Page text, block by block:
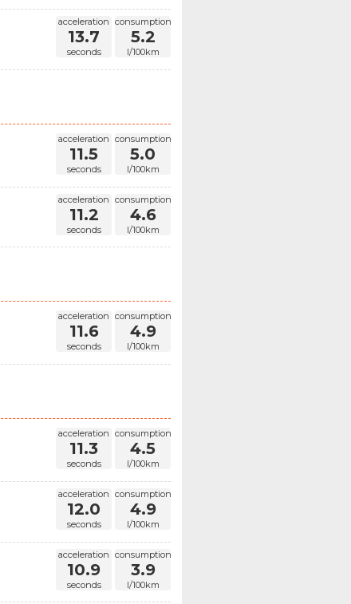
acceleration
13.7
seconds
consumption
5.2
l/100km
acceleration
11.5
seconds
consumption
5.0
l/100km
acceleration
11.2
seconds
consumption
4.6
l/100km
acceleration
11.6
seconds
consumption
4.9
l/100km
acceleration
11.3
seconds
consumption
4.5
l/100km
acceleration
12.0
seconds
consumption
4.9
l/100km
acceleration
10.9
seconds
consumption
3.9
l/100km